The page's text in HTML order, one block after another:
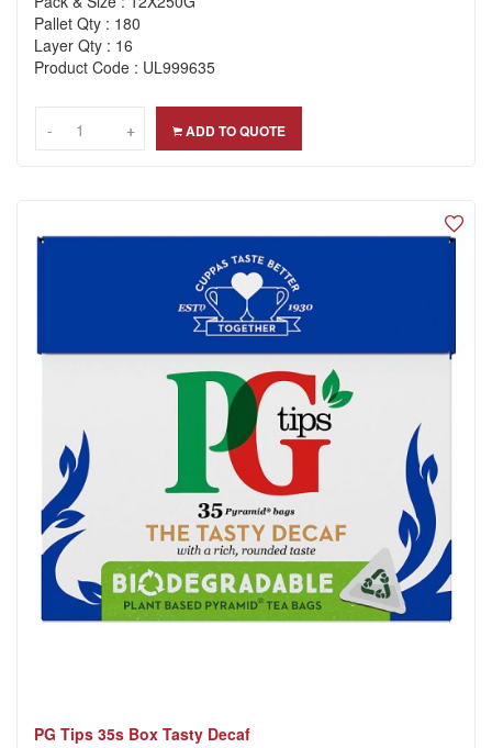
Pallet Qty : 180
Layer Qty : 16
Product Code : UL999635
-- +
+ ADD TO QUOTE
PG Tips 35s Box Tasty Decaf